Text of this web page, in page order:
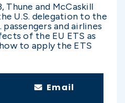
Thune and McCaskill
U.S. delegation to the
and airlines
of the EU ETS as
to apply the ETS
Email